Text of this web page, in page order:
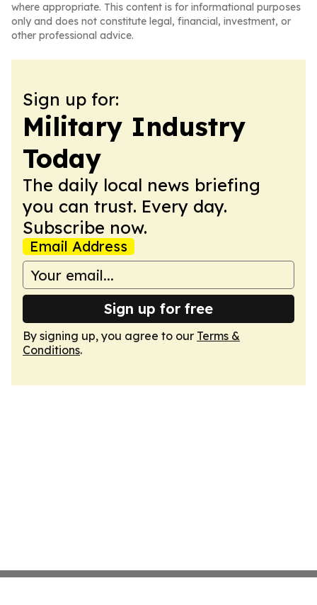
where appropriate. This content is for informational purposes
only and does not constitute legal, financial, investment, or
other professional advice.
Sign up for:
Military Industry
Today
The daily local news briefing
you can trust. Every day.
Subscribe now.
Email Address
Sign up for free
By signing up, you agree to our Terms &
Conditions.